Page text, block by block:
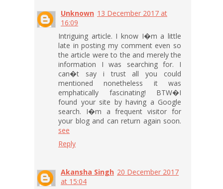
Unknown 13 December 2017 at
16:09
Intriguing article. I know I�m a little
late in posting my comment even so
the article were to the and merely the
information I was searching for. I
can�t say i trust all you could
mentioned nonetheless it was
emphatically fascinating! BTW�I
found your site by having a Google
search. I�m a frequent visitor for
your blog and can return again soon.
see
Reply
Akansha Singh 20 December 2017
at 15:04